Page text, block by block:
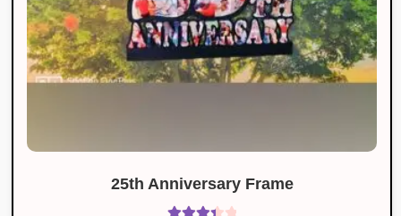
25th Anniversary Frame